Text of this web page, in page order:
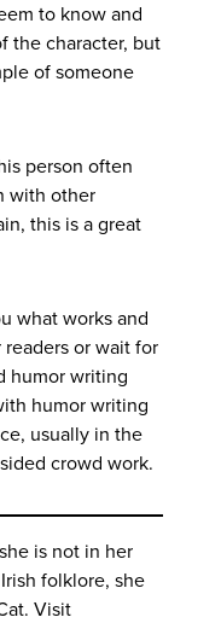
to know and
the character, but
of someone
person often
with other
this is a great
what works and
or wait for
humor writing
humor writing
usually in the
crowd work.
is not in her
folklore, she
Visit